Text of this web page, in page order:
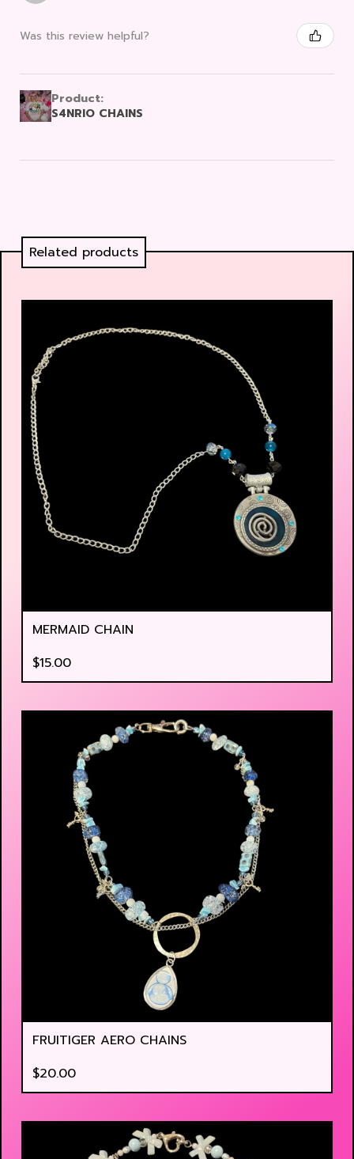
Was this review helpful?
Product:
S4NRIO CHAINS
Related products
MERMAID CHAIN
$15.00
FRUITIGER AERO CHAINS
$20.00